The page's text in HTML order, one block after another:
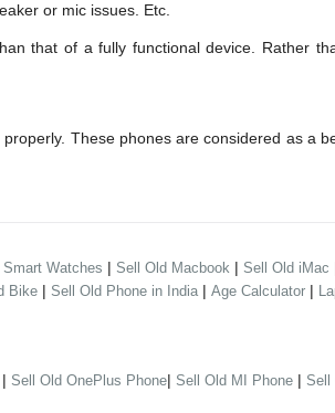
or mic issues. Etc.
that of a fully functional device. Rather
These phones are considered as a
Watches | Sell Old Macbook | Sell Old iMac
Bike | Sell Old Phone in India | Age Calculator |
| Sell Old OnePlus Phone| Sell Old MI Phone | Sell